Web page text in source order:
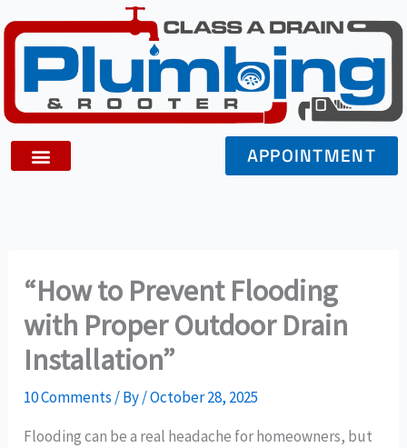
to
content
APPOINTMENT
“How to Prevent Flooding
with Proper Outdoor Drain
Installation”
10 Comments / By/October 28, 2025
Flooding can be a real headache for homeowners, but